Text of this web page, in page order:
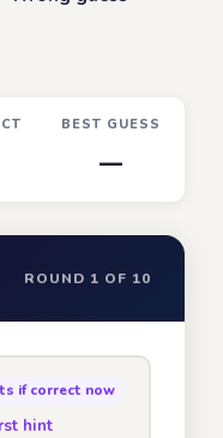
BEST GUESS
—
ROUND 1 OF 10
if correct now
hint